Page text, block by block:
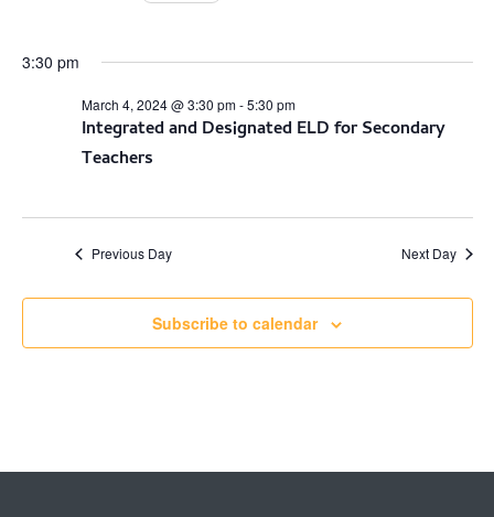
3:30 pm
Integrated and Designated ELD for Secondary
Teachers
March 4, 2024 @ 3:30 pm-5:30 pm
Previous Day Next Day
Subscribe to calendar